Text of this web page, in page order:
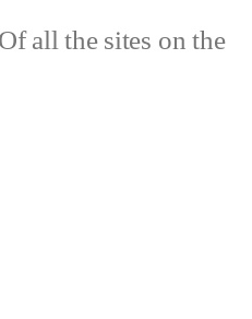
Of all the sites on the